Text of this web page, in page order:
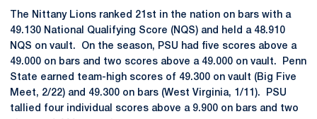
The Nittany Lions ranked 21st in the nation on bars with a
49.130 National Qualifying Score (NQS) and held a 48.910
NQS on vault. On the season, PSU had five scores above a
49.000 on bars and two scores above a 49.000 on vault. Penn
State earned team-high scores of 49.300 on vault (Big Five
Meet, 2/22) and 49.300 on bars (West Virginia, 1/11). PSU
tallied four individual scores above a 9.900 on bars and two